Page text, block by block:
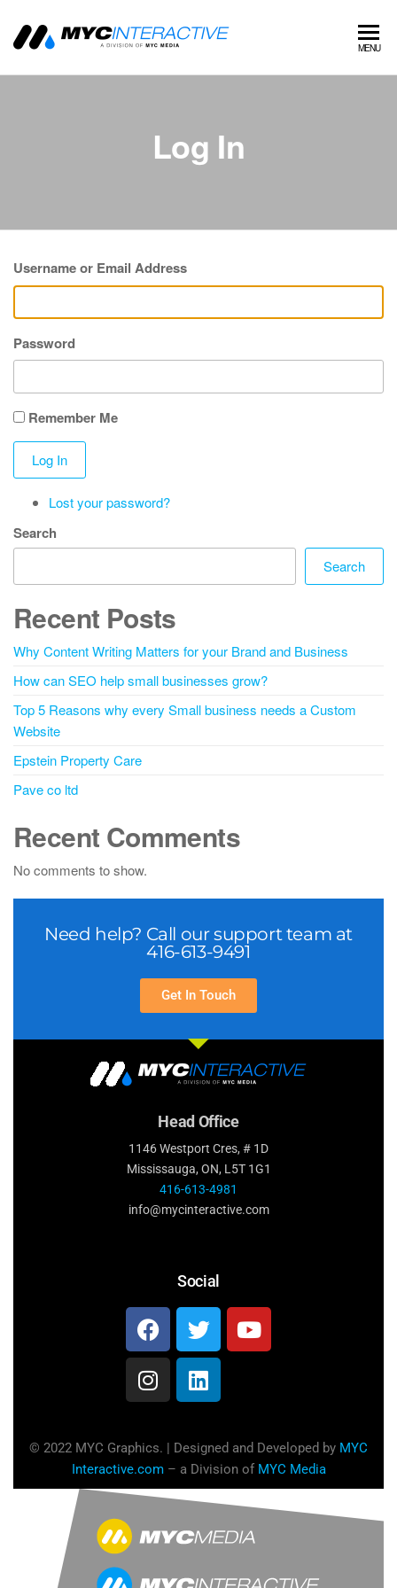
Interactive
MENU
Log In
Username or Email Address
Password
Remember Me
Log In
Lost your password?
Search
Search
Recent Posts
Why Content Writing Matters for your Brand and Business
How can SEO help small businesses grow?
Top 5 Reasons why every Small business needs a Custom
Website
Epstein Property Care
Pave co ltd
Recent Comments
No comments to show.
Need help? Call our support team at
416-613-9491
Get In Touch
Head Office
1146 Westport Cres, # 1D
Mississauga, ON, L5T 1G1
416-613-4981
info@mycinteractive.com
Social
© 2022 MYC Graphics. | Designed and Developed by MYC
Interactive.com– a Division of MYC Media